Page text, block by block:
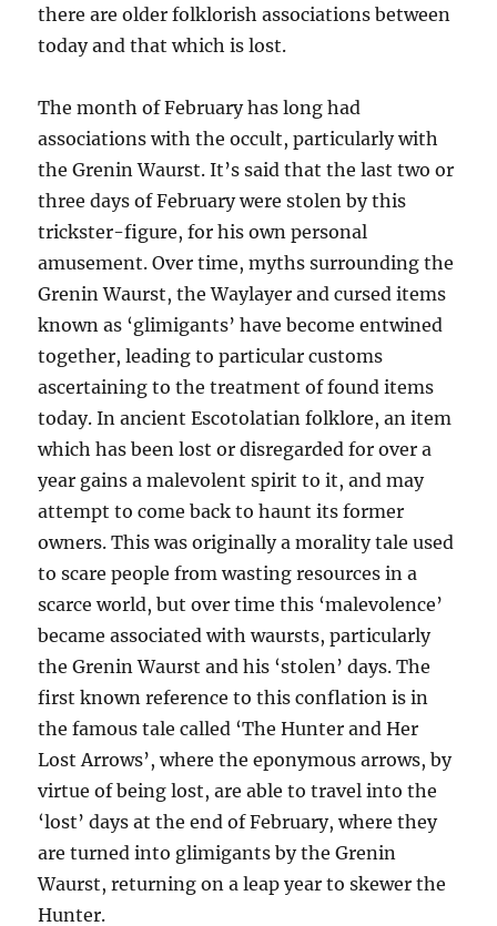
there are older folklorish associations between
today and that which is lost.
The month of February has long had
associations with the occult, particularly with
the Grenin Waurst. It’s said that the last two or
three days of February were stolen by this
trickster-figure, for his own personal
amusement. Over time, myths surrounding the
Grenin Waurst, the Waylayer and cursed items
known as ‘glimigants’ have become entwined
together, leading to particular customs
ascertaining to the treatment of found items
today. In ancient Escotolatian folklore, an item
which has been lost or disregarded for over a
year gains a malevolent spirit to it, and may
attempt to come back to haunt its former
owners. This was originally a morality tale used
to scare people from wasting resources in a
scarce world, but over time this ‘malevolence’
became associated with waursts, particularly
the Grenin Waurst and his ‘stolen’ days. The
first known reference to this conflation is in
the famous tale called ‘The Hunter and Her
Lost Arrows’, where the eponymous arrows, by
virtue of being lost, are able to travel into the
‘lost’ days at the end of February, where they
are turned into glimigants by the Grenin
Waurst, returning on a leap year to skewer the
Hunter.